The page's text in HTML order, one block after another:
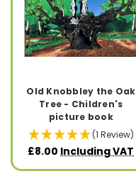
Old Knobbley the Oak
Tree - Children's
picture book
(1 Review)
£8.00 Including VAT